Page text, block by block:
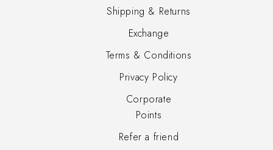
Shipping & Returns
Exchange
Terms & Conditions
Privacy Policy
Corporate
Points
Refer a friend